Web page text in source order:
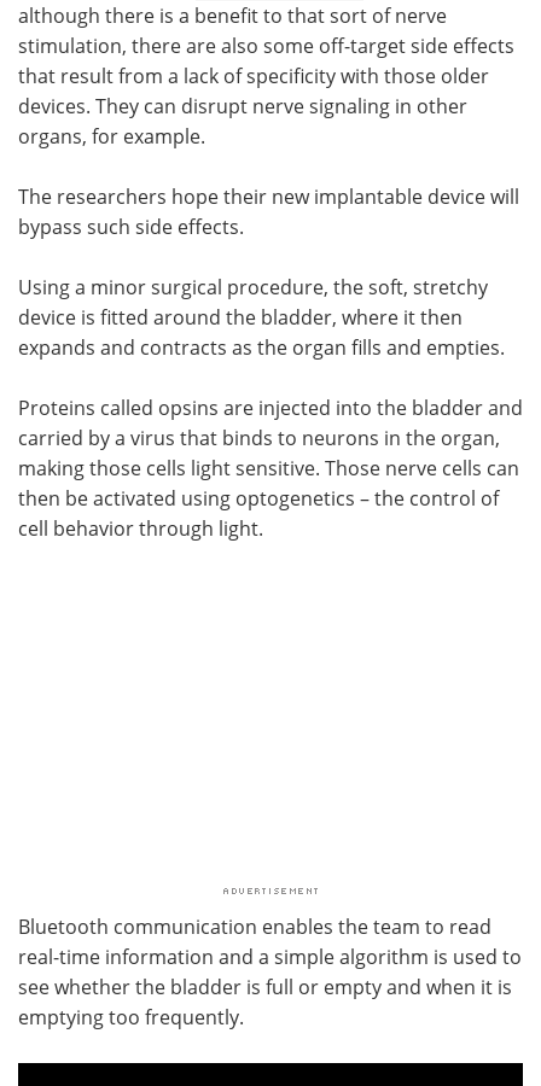
although there is a benefit to that sort of nerve
stimulation, there are also some off-target side effects
that result from a lack of specificity with those older
devices. They can disrupt nerve signaling in other
organs, for example.
The researchers hope their new implantable device will
bypass such side effects.
Using a minor surgical procedure, the soft, stretchy
device is fitted around the bladder, where it then
expands and contracts as the organ fills and empties.
Proteins called opsins are injected into the bladder and
carried by a virus that binds to neurons in the organ,
making those cells light sensitive. Those nerve cells can
then be activated using optogenetics – the control of
cell behavior through light.
Bluetooth communication enables the team to read
real-time information and a simple algorithm is used to
see whether the bladder is full or empty and when it is
emptying too frequently.